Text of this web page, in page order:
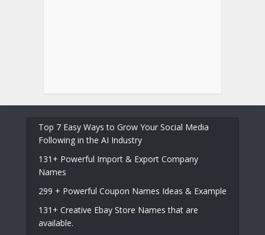
Top 7 Easy Ways to Grow Your Social Media
Following in the AI Industry
131+ Powerful Import & Export Company
Names
299 + Powerful Coupon Names Ideas & Example
131+ Creative Ebay Store Names that are
available.